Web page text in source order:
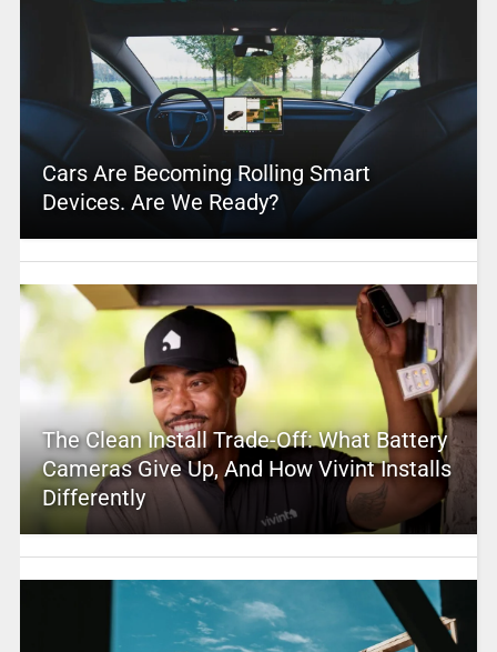
Cars Are Becoming Rolling Smart
Devices. Are We Ready?
The Clean Install Trade-Off: What Battery
Cameras Give Up, And How Vivint Installs
Differently